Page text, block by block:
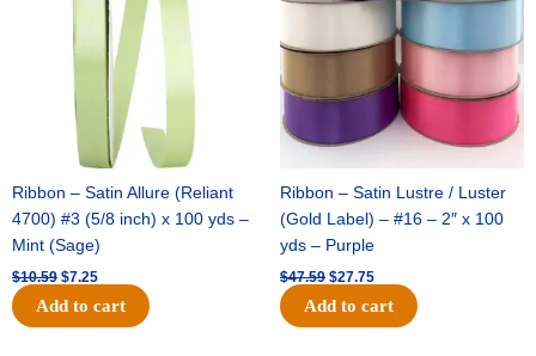
Ribbon – Satin Allure (Reliant
4700) #3 (5/8 inch) x 100 yds –
Mint (Sage)
$10.59 $7.25
Add to cart
Ribbon – Satin Lustre / Luster
(Gold Label) – #16 – 2″ x 100
yds – Purple
$47.59 $27.75
Add to cart